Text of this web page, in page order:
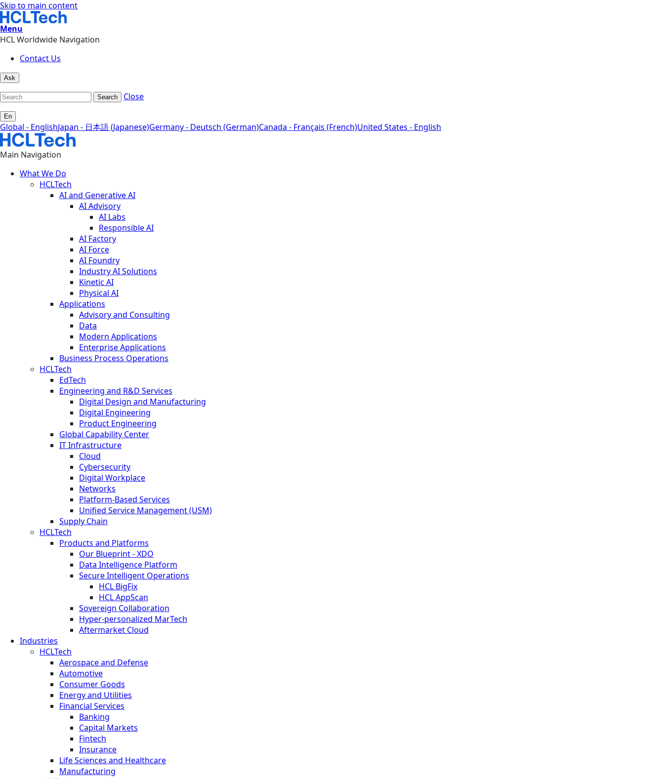
Skip to main content
Menu
HCL Worldwide Navigation
Contact Us
Ask
Search Close
En
Global - EnglishJapan - 日本語 (Japanese)Germany - Deutsch (German)Canada - Français (French)United States - English
Main Navigation
What We Do
HCLTech
AI and Generative AI
AI Advisory
AI Labs
Responsible AI
AI Factory
AI Force
AI Foundry
Industry AI Solutions
Kinetic AI
Physical AI
Applications
Advisory and Consulting
Data
Modern Applications
Enterprise Applications
Business Process Operations
HCLTech
EdTech
Engineering and R&D Services
Digital Design and Manufacturing
Digital Engineering
Product Engineering
Global Capability Center
IT Infrastructure
Cloud
Cybersecurity
Digital Workplace
Networks
Platform-Based Services
Unified Service Management (USM)
Supply Chain
HCLTech
Products and Platforms
Our Blueprint - XDO
Data Intelligence Platform
Secure Intelligent Operations
HCL BigFix
HCL AppScan
Sovereign Collaboration
Hyper-personalized MarTech
Aftermarket Cloud
Industries
HCLTech
Aerospace and Defense
Automotive
Consumer Goods
Energy and Utilities
Financial Services
Banking
Capital Markets
Fintech
Insurance
Life Sciences and Healthcare
Manufacturing